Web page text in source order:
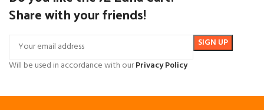
Share with your friends!
Will be used in accordance with ourPrivacy Policy